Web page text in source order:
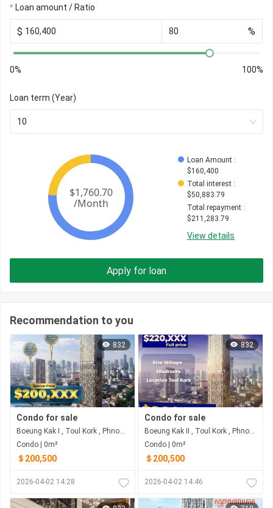
Loan amount / Ratio
$ %
0% 100%
Loan term (Year)
10
Loan Amount :
$160,400
Total interest :
$50,883.79
Total repayment :
$211,283.79
View details
Apply for loan
Recommendation to you
832
Condo for sale
Boeung Kak I , Toul Kork , Phnom Penh
Condo | 0m²
＄200,500
2026-04-02 14:28
832
Condo for sale
Boeung Kak II , Toul Kork , Phnom Penh
Condo | 0m²
＄200,500
2026-04-02 14:46